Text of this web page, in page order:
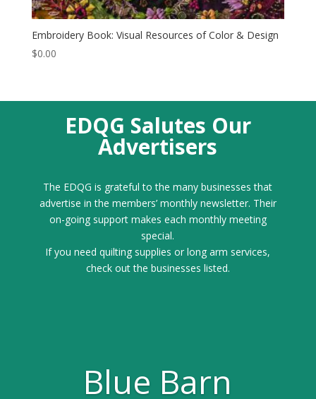
Embroidery Book: Visual Resources of Color & Design
$0.00
EDQG Salutes Our
Advertisers
The EDQG is grateful to the many businesses that
advertise in the members’ monthly newsletter. Their
on-going support makes each monthly meeting
special.
If you need quilting supplies or long arm services,
check out the businesses listed.
Blue Barn